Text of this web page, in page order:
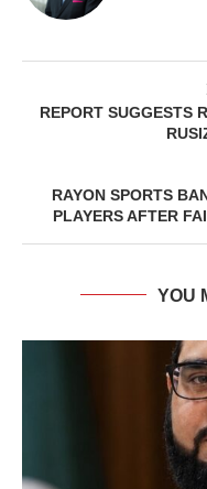
REPORT SUGGESTS
RAYON SPORTS
PLAYERS AFTER
YOU